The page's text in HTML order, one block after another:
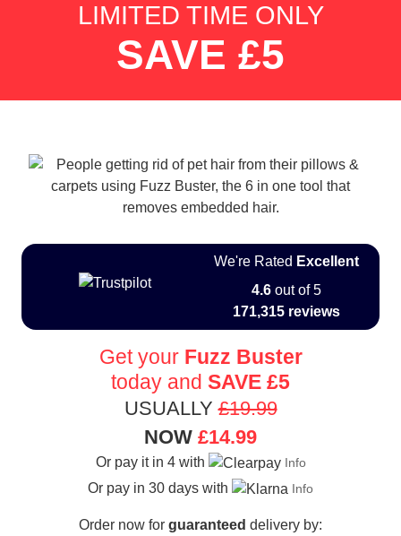
LIMITED TIME ONLY
SAVE £5
We're Rated Excellent
4.6 out of 5
171,315 reviews
Get your Fuzz Buster
today and SAVE £5
USUALLY£19.99
NOW £14.99
Or pay it in 4 with Info
Or pay in 30 days with Info
Order now for guaranteed delivery by: